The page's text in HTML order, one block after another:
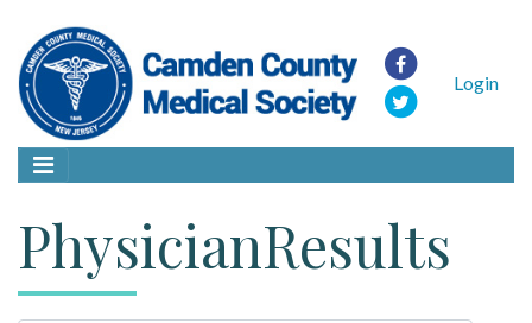
Login
PhysicianResults